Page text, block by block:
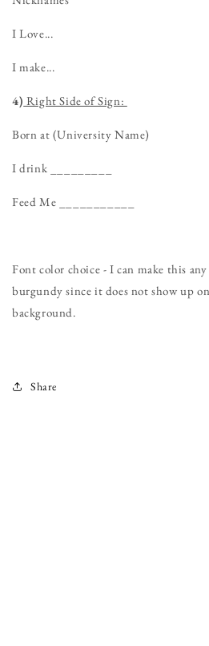
I Love...
I make...
4) Right Side of Sign:
Born at (University Name)
I drink _________
Feed Me ___________
Font color choice - I can make this
burgundy since it does not show up
background.
Share